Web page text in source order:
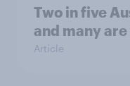
Two in five
and many
Article